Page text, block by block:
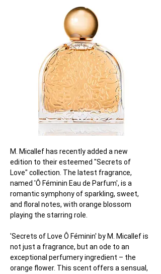
M. Micallef has recently added a new
edition to their esteemed "Secrets of
Love" collection. The latest fragrance,
named 'Ô Féminin Eau de Parfum', is a
romantic symphony of sparkling, sweet,
and floral notes, with orange blossom
playing the starring role.
'Secrets of Love Ô Féminin' by M. Micallef is
not just a fragrance, but an ode to an
exceptional perfumery ingredient – the
orange flower. This scent offers a sensual,